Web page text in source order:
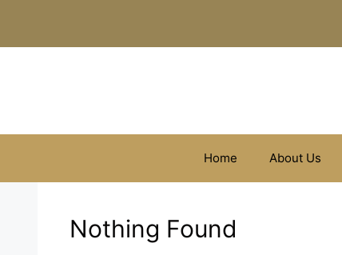
content
Home About Us
Nothing Found